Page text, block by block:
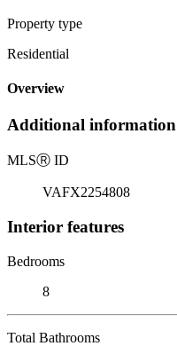
Property type
Residential
Overview
Additional information
MLSⓇ ID
VAFX2254808
Interior features
Bedrooms
8
Total Bathrooms